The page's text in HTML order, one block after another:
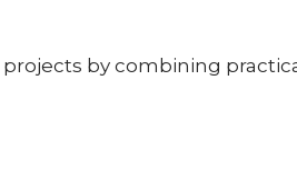
projects by combining